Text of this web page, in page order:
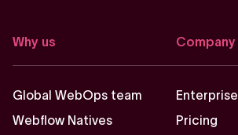
Why us
Global WebOps team
Webflow Natives
Company
Enterprise
Pricing